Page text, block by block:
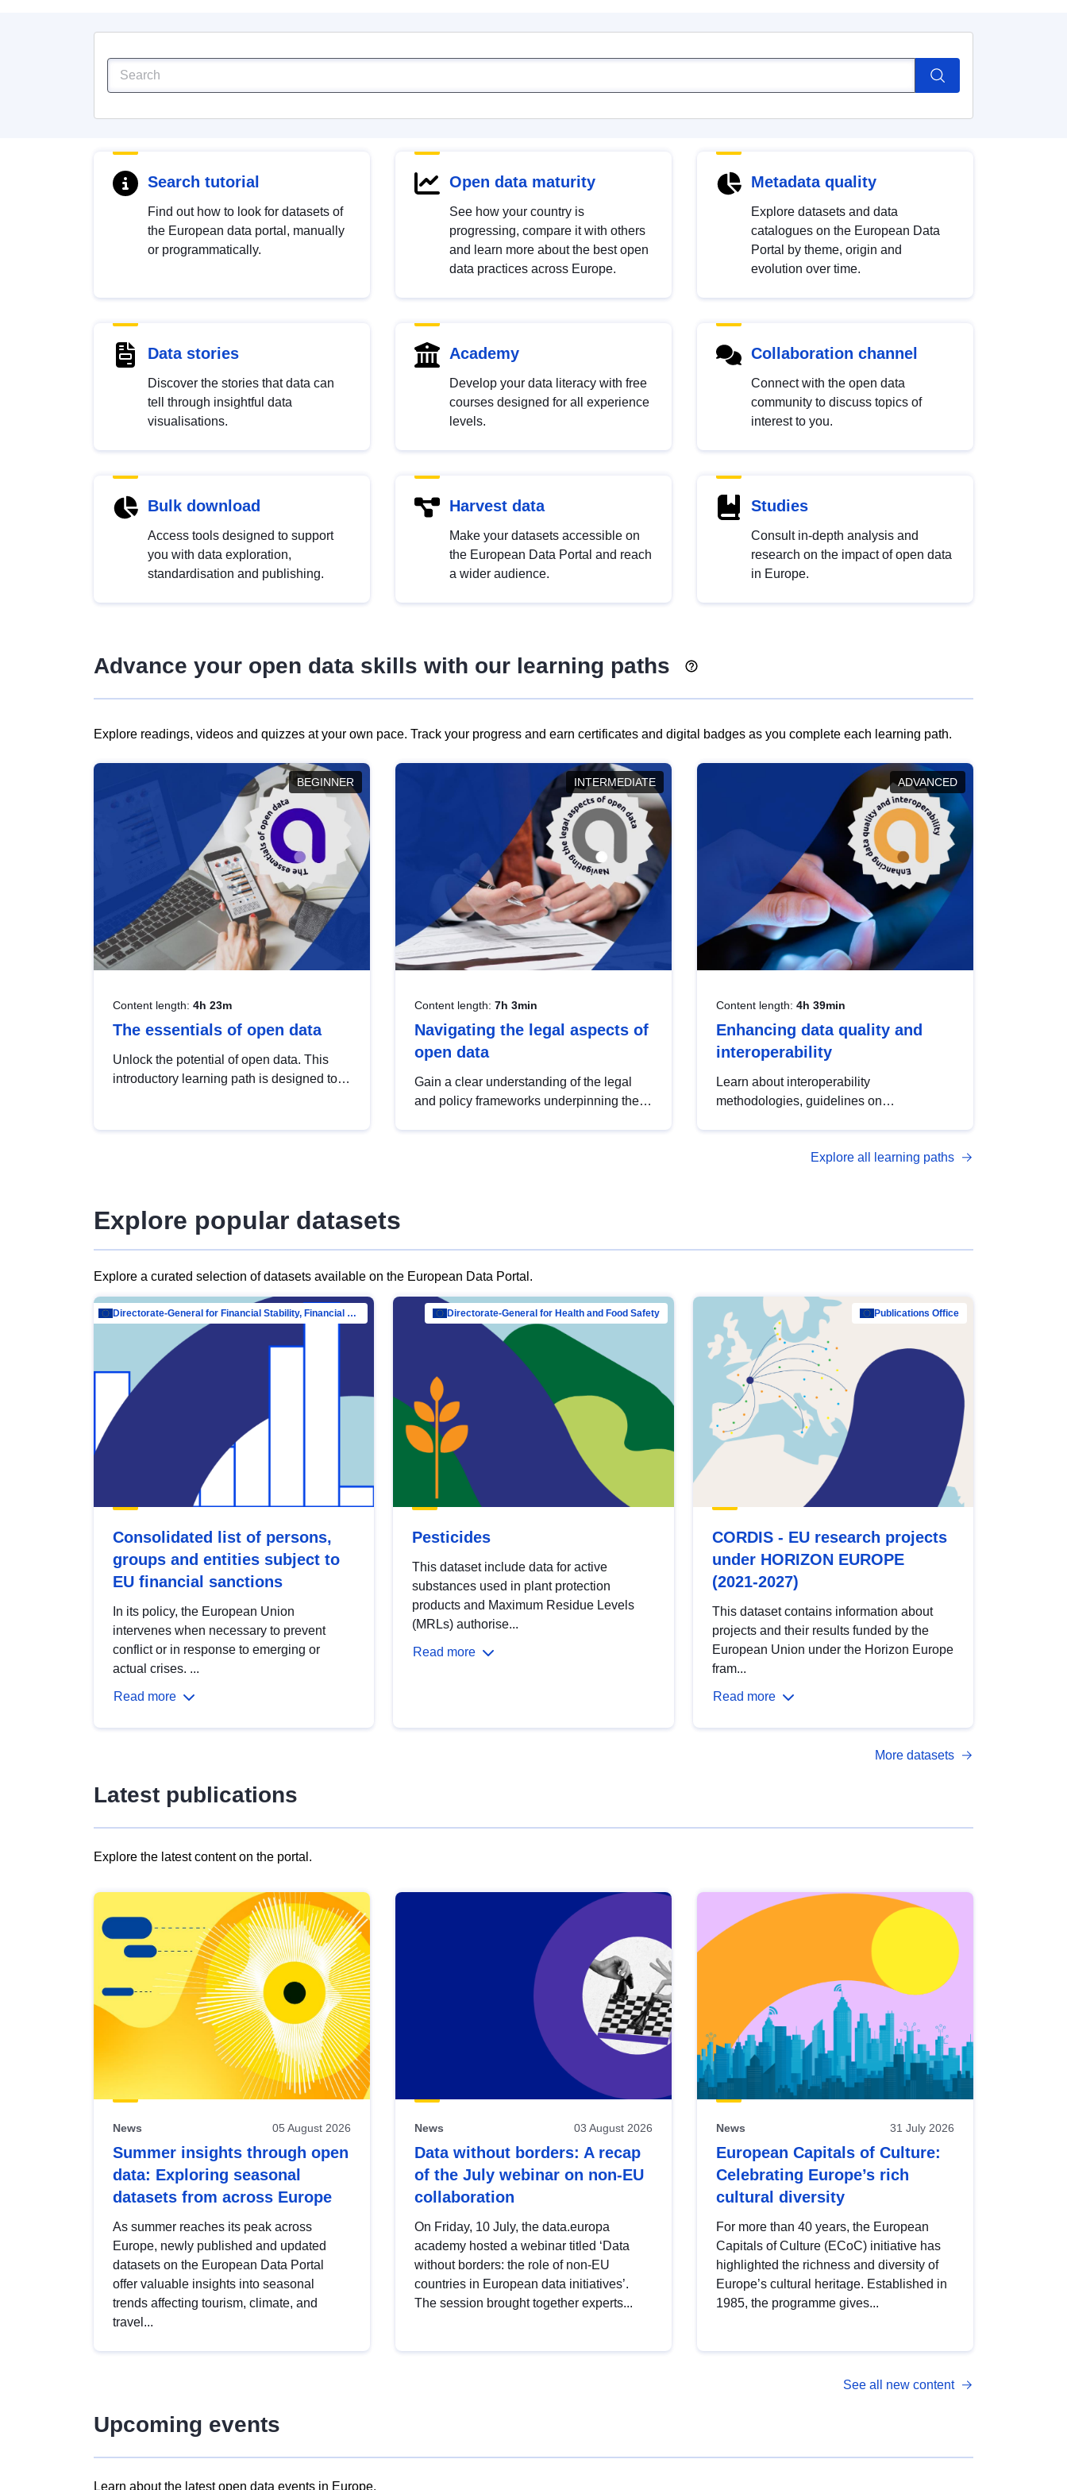
Search tutorial
Find out how to look for datasets of
the European data portal, manually
or programmatically.
Open data maturity
See how your country is
progressing, compare it with others
and learn more about the best open
data practices across Europe.
Metadata quality
Explore datasets and data
catalogues on the European Data
Portal by theme, origin and
evolution over time.
Data stories
Discover the stories that data can
tell through insightful data
visualisations.
Academy
Develop your data literacy with free
courses designed for all experience
levels.
Collaboration channel
Connect with the open data
community to discuss topics of
interest to you.
Bulk download
Access tools designed to support
you with data exploration,
standardisation and publishing.
Harvest data
Make your datasets accessible on
the European Data Portal and reach
a wider audience.
Studies
Consult in-depth analysis and
research on the impact of open data
in Europe.
Advance your open data skills with our learning paths
Explore readings, videos and quizzes at your own pace. Track your progress and earn certificates and digital badges as you complete each learning path.
BEGINNER
Content length: 4h 23m
The essentials of open data
Unlock the potential of open data. This
introductory learning path is designed to
INTERMEDIATE
Content length: 7h 3min
Navigating the legal aspects of
open data
Gain a clear understanding of the legal
and policy frameworks underpinning the
ADVANCED
Content length: 4h 39min
Enhancing data quality and
interoperability
Learn about interoperability
methodologies, guidelines on
open data, from foundational quality
Explore all learning paths
Explore popular datasets
Explore a curated selection of datasets available on the European Data Portal.
Directorate-General for Financial Stability, Financial Services and Capital Mar…
Consolidated list of persons,
groups and entities subject to
EU financial sanctions
In its policy, the European Union
intervenes when necessary to prevent
conflict or in response to emerging or
actual crises. ...
Read more
Directorate-General for Health and Food Safety
Pesticides
This dataset include data for active
substances used in plant protection
products and Maximum Residue Levels
(MRLs) authorise...
Read more
Publications Office
CORDIS - EU research projects
under HORIZON EUROPE
(2021-2027)
This dataset contains information about
projects and their results funded by the
European Union under the Horizon Europe
fram...
Read more
More datasets
Latest publications
Explore the latest content on the portal.
results
view
Latest
publications
News 05 August 2026
Summer insights through open
data: Exploring seasonal
datasets from across Europe
As summer reaches its peak across
Europe, newly published and updated
datasets on the European Data Portal
offer valuable insights into seasonal
trends affecting tourism, climate, and
travel...
News 03 August 2026
Data without borders: A recap
of the July webinar on non-EU
collaboration
On Friday, 10 July, the data.europa
academy hosted a webinar titled ‘Data
without borders: the role of non-EU
countries in European data initiatives’.
The session brought together experts...
News 31 July 2026
European Capitals of Culture:
Celebrating Europe’s rich
cultural diversity
For more than 40 years, the European
Capitals of Culture (ECoC) initiative has
highlighted the richness and diversity of
Europe’s cultural heritage. Established in
1985, the programme gives...
See all new content
Upcoming events
Learn about the latest open data events in Europe.